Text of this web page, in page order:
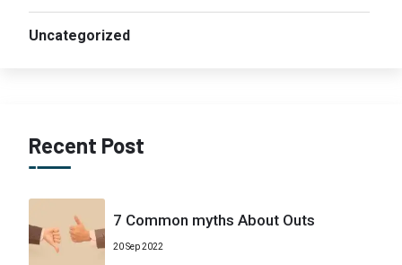
Uncategorized
Recent Post
7 Common myths About Outs
20 Sep 2022